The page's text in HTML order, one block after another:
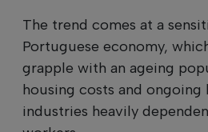
The trend comes at a
Portuguese economy,
grapple with an ageing
housing costs and ongoing
industries heavily